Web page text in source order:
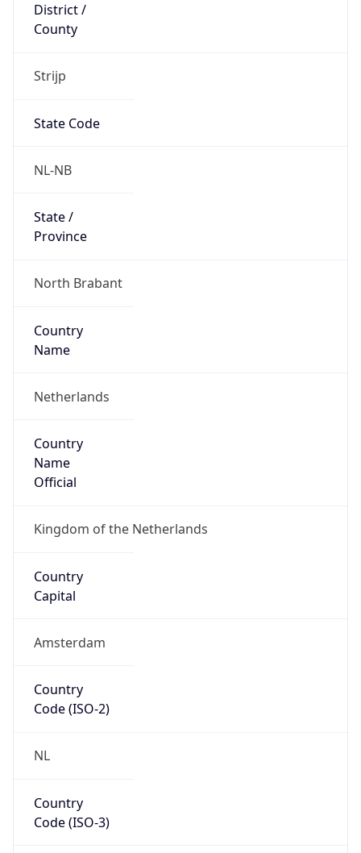
District /
County
Strijp
State Code
NL-NB
State /
Province
North Brabant
Country
Name
Netherlands
Country
Name
Official
Kingdom of the Netherlands
Country
Capital
Amsterdam
Country
Code (ISO-2)
NL
Country
Code (ISO-3)